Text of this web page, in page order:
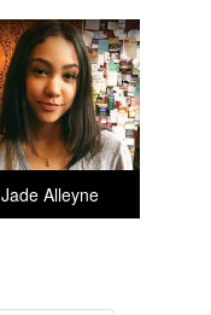
Jade Alleyne